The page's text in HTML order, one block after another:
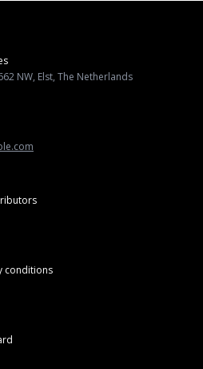
NW, Elst, The Netherlands
conditions